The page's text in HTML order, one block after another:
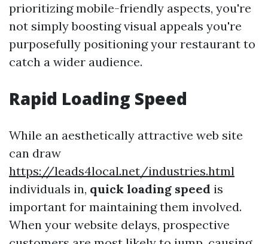
prioritizing mobile-friendly aspects, you're
not simply boosting visual appeals you're
purposefully positioning your restaurant to
catch a wider audience.
Rapid Loading Speed
While an aesthetically attractive web site
can draw
https://leads4local.net/industries.html
individuals in, quick loading speed is
important for maintaining them involved.
When your website delays, prospective